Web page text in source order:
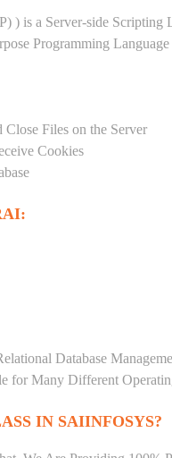
) is a Server-side Scripting
Programming Language
Close Files on the Server
Cookies
Database
for Many Different
IN SAIINFOSYS?